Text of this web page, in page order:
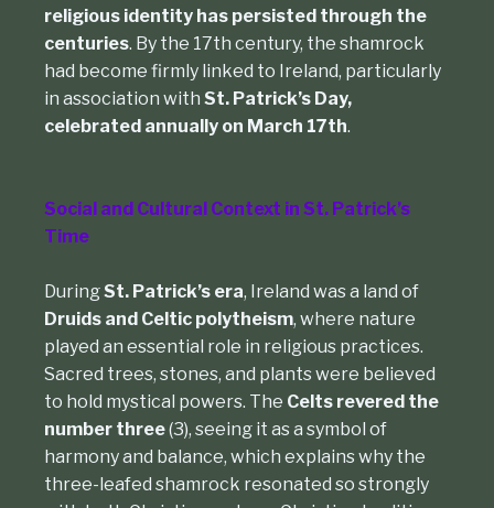
religious identity has persisted through the
centuries. By the 17th century, the shamrock
had become firmly linked to Ireland, particularly
in association with St. Patrick’s Day,
celebrated annually on March 17th.
Social and Cultural Context in St. Patrick’s
Time
DuringSt. Patrick’s era, Ireland was a land of
Druids and Celtic polytheism, where nature
played an essential role in religious practices.
Sacred trees, stones, and plants were believed
to hold mystical powers. The Celts revered the
number three(3), seeing it as a symbol of
harmony and balance, which explains why the
three-leafed shamrock resonated so strongly